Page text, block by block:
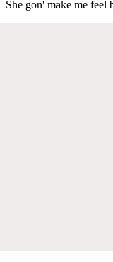
She gon' make me feel